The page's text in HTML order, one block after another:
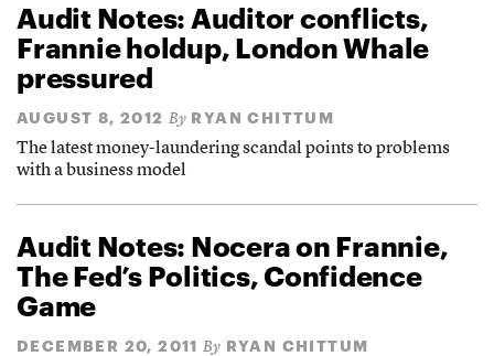
Audit Notes: Auditor conflicts,
Frannie holdup, London Whale
pressured
AUGUST 8, 2012 By RYAN CHITTUM
The latest money-laundering scandal points to problems
with a business model
Audit Notes: Nocera on Frannie,
The Fed’s Politics, Confidence
Game
DECEMBER 20, 2011 By RYAN CHITTUM